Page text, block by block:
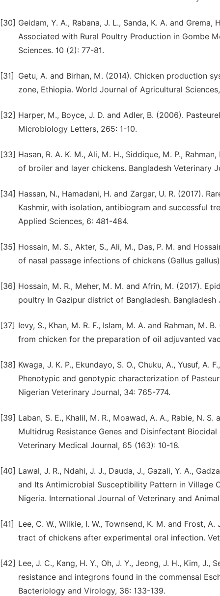
[30] Geidam, Y. A., Rabana, J. L., Sanda, K. A. and
Associated with Rural Poultry Production in Gombe
Sciences. 10 (2): 77-81.
[31]
Getu, A. and Birhan, M. (2014). Chicken production
zone, Ethiopia. World Journal of Agricultural
[32] Harper, M., Boyce, J. D. and Adler, B. (2006).
Microbiology Letters, 265: 1-10.
[33] Hasan, R. A. K. M., Ali, M. H., Siddique, M. P.,
of broiler and layer chickens. Bangladesh Veterinary
[34] Hassan, N., Hamadani, H. and Zargar, U. R. (2017).
Kashmir, with isolation, antibiogram and successful
Applied Sciences, 6: 481-484.
[35] Hossain, M. S., Akter, S., Ali, M., Das, P. M. and
of nasal passage infections of chickens (Gallus
[36] Hossain, M. R., Meher, M. M. and Afrin, M. (2017).
poultry In Gazipur district of Bangladesh.
[37] Ievy, S., Khan, M. R. F., Islam, M. A. and Rahman,
from chicken for the preparation of oil adjuvanted
[38] Kwaga, J. K. P., Ekundayo, S. O., Chuku, A., Yusuf, A.
Phenotypic and genotypic characterization of
Nigerian Veterinary Journal, 34: 765-774.
[39] Laban, S. E., Khalil, M. R., Moawad, A. A., Rabie, N.
Multidrug Resistance Genes and Disinfectant
Veterinary Medical Journal, 65 (163): 10-18.
[40] Lawal, J. R., Ndahi, J. J., Dauda, J., Gazali, Y. A.,
and Its Antimicrobial Susceptibility Pattern in Village
Nigeria. International Journal of Veterinary and Animal
[41]
Lee, C. W., Wilkie, I. W., Townsend, K. M. and Frost,
tract of chickens after experimental oral infection.
[42] Lee, J. C., Kang, H. Y., Oh, J. Y., Jeong, J. H., Kim, J.,
resistance and integrons found in the commensal
Bacteriology and Virology, 36: 133-139.